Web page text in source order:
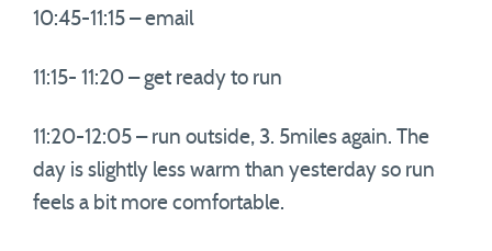
10:45-11:15 – email
11:15- 11:20 – get ready to run
11:20-12:05 – run outside, 3. 5miles again. The
day is slightly less warm than yesterday so run
feels a bit more comfortable.